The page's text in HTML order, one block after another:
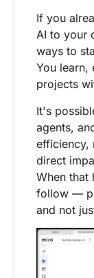
If you
AI to your
ways to
You learn,
projects
It's
agents,
efficiency,
direct
When that
follow —
and not